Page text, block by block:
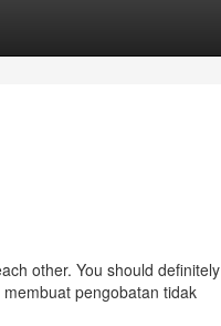
other. You should definitely
pengobatan tidak